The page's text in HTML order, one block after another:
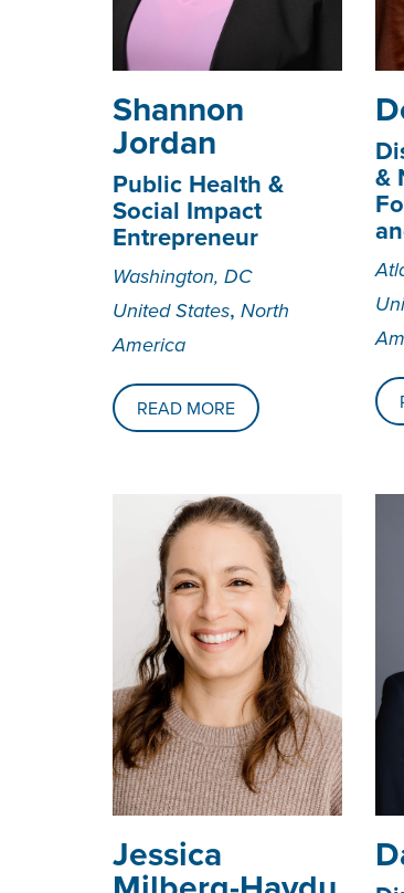
Shannon
Jordan
Public Health &
Social Impact
Entrepreneur
Washington, DC
United States, North
America
READ MORE
&
Jessica